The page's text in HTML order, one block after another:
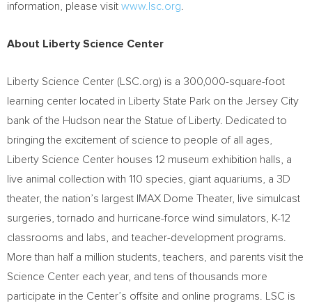
information, please visit www.lsc.org
About Liberty Science Center
Liberty Science Center (LSC.org) is a 300,000-square-foot
learning center located in Liberty State Park on the Jersey City
bank of the Hudson near the Statue of Liberty. Dedicated to
bringing the excitement of science to people of all ages,
Liberty Science Center houses 12 museum exhibition halls, a
live animal collection with 110 species, giant aquariums, a 3D
theater, the nation’s largest IMAX Dome Theater, live simulcast
surgeries, tornado and hurricane-force wind simulators, K-12
classrooms and labs, and teacher-development programs.
More than half a million students, teachers, and parents visit the
Science Center each year, and tens of thousands more
participate in the Center’s offsite and online programs. LSC is